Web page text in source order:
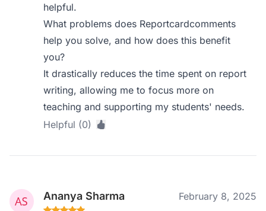
helpful.
What problems does Reportcardcomments
help you solve, and how does this benefit
you?
It drastically reduces the time spent on report
writing, allowing me to focus more on
teaching and supporting my students' needs.
Helpful (0)
Ananya Sharma February 8, 2025